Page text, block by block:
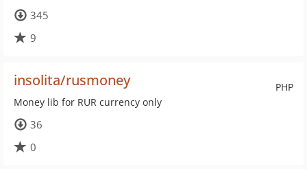
345
9
PHP
insolita/rusmoney
Money lib for RUR currency only
36
0